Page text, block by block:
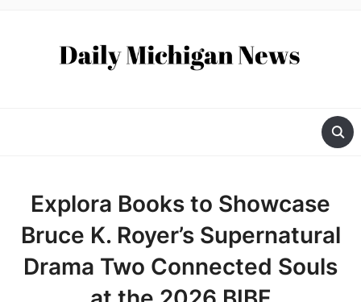
Explora Books to Showcase
Bruce K. Royer’s Supernatural
Drama Two Connected Souls